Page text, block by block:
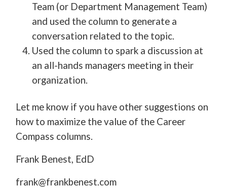
Team (or Department Management Team)
and used the column to generate a
conversation related to the topic.
Used the column to spark a discussion at
an all-hands managers meeting in their
organization.
Let me know if you have other suggestions on
how to maximize the value of the Career
Compass columns.
Frank Benest, EdD
frank@frankbenest.com